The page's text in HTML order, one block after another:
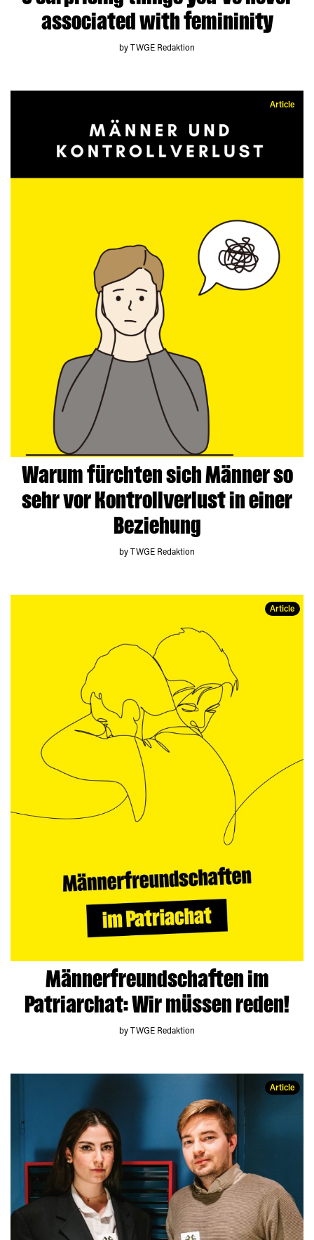
associated with femininity
by TWGE Redaktion
Article
Warum fürchten sich Männer so
sehr vor Kontrollverlust in einer
Beziehung
by TWGE Redaktion
Article
Männerfreundschaften im
Patriarchat: Wir müssen reden!
by TWGE Redaktion
Article